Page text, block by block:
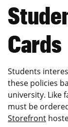
Cards
Students
these policies
university. Like
must be
Storefront